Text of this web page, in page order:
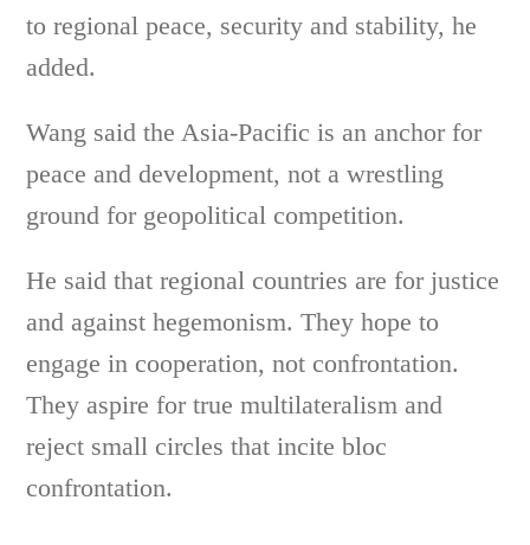
to regional peace, security and stability, he
added.
Wang said the Asia-Pacific is an anchor for
peace and development, not a wrestling
ground for geopolitical competition.
He said that regional countries are for justice
and against hegemonism. They hope to
engage in cooperation, not confrontation.
They aspire for true multilateralism and
reject small circles that incite bloc
confrontation.